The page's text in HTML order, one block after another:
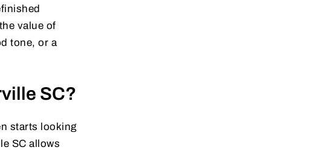
value of
tone, or a
SC?
starts looking
SC allows